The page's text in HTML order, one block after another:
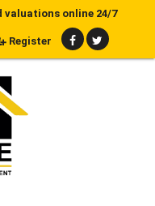
valuations online 24/7
Register